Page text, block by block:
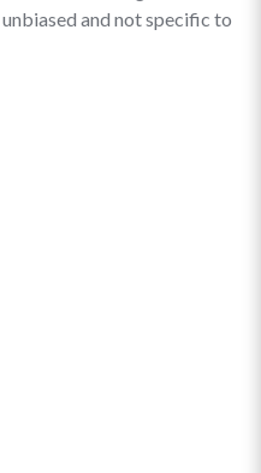
and not specific to